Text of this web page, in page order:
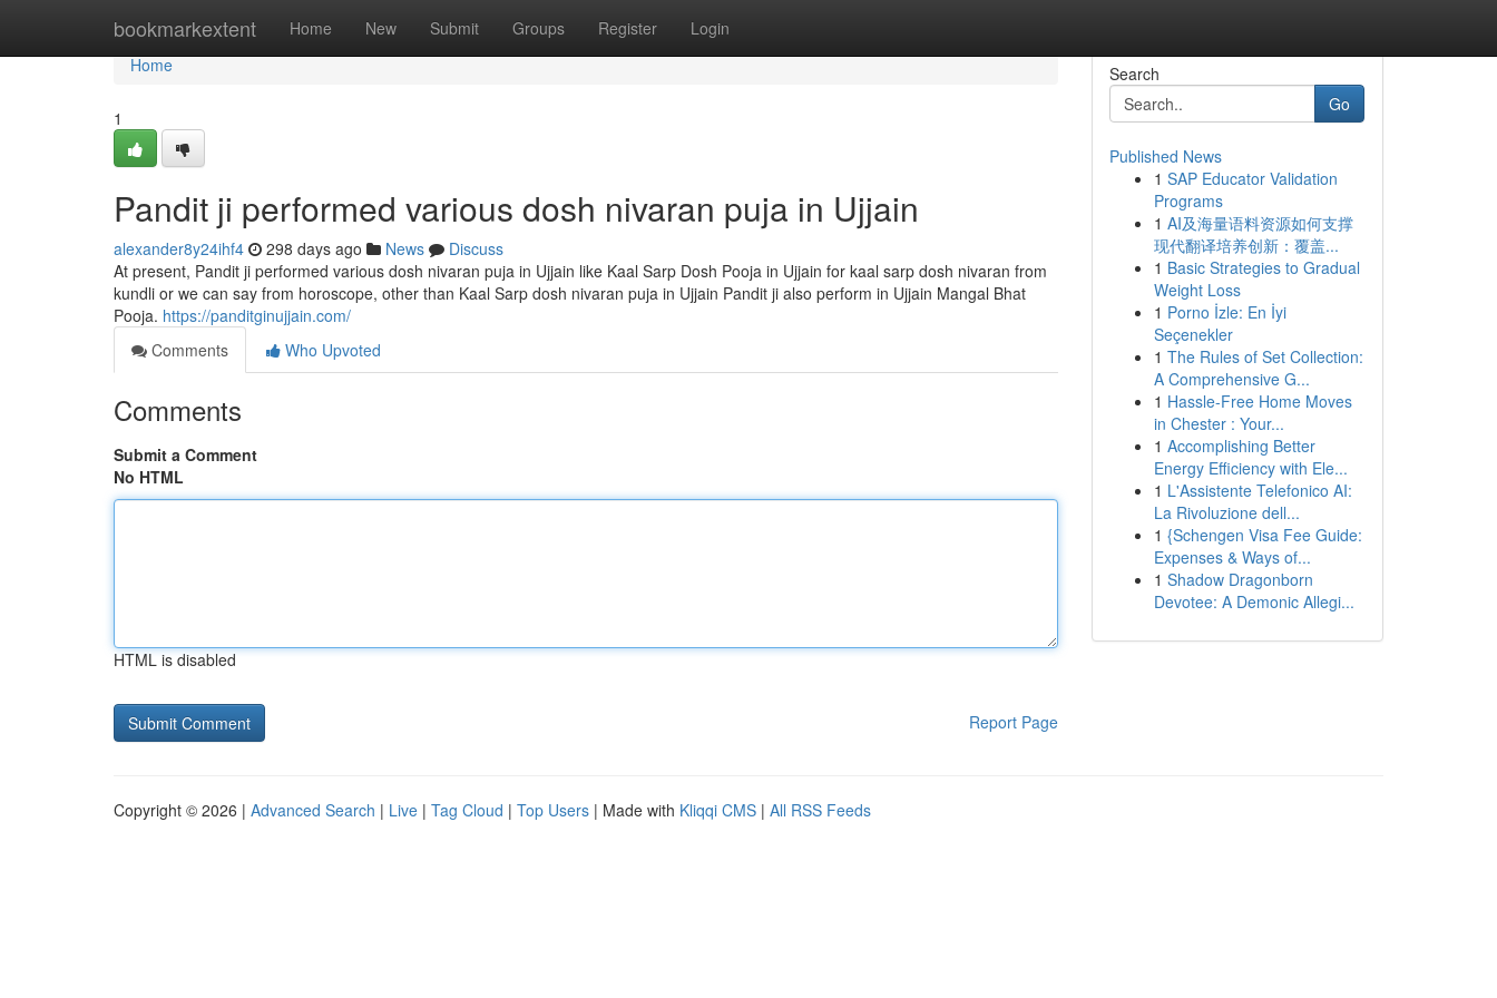
bookmarkextent Home New Submit Groups Register Login
Home
Home
1
Pandit ji performed various dosh nivaran puja in Ujjain
alexander8y24ihf4 298 days ago News
Discuss
At present, Pandit ji performed various dosh nivaran puja in Ujjain like Kaal Sarp Dosh Pooja in Ujjain for kaal sarp dosh nivaran from
kundli or we can say from horoscope, other than Kaal Sarp dosh nivaran puja in Ujjain Pandit ji also perform in Ujjain Mangal Bhat
Pooja. https://panditginujjain.com/
Comments
Who Upvoted
Comments
Submit a Comment
No HTML
HTML is disabled
Report Page
Search
Go
Published News
1 SAP Educator Validation
Programs
1 AI及海量语料资源如何支撑
现代翻译培养创新：覆盖...
1 Basic Strategies to Gradual
Weight Loss
1 Porno İzle: En İyi
Seçenekler
1 The Rules of Set Collection:
A Comprehensive G...
1 Hassle-Free Home Moves
in Chester : Your...
1 Accomplishing Better
Energy Efficiency with Ele...
1 L'Assistente Telefonico AI:
La Rivoluzione dell...
1 {Schengen Visa Fee Guide:
Expenses & Ways of...
1 Shadow Dragonborn
Devotee: A Demonic Allegi...
Copyright © 2026 | Advanced Search | Live | Tag Cloud | Top Users | Made with Kliqqi CMS | All RSS Feeds